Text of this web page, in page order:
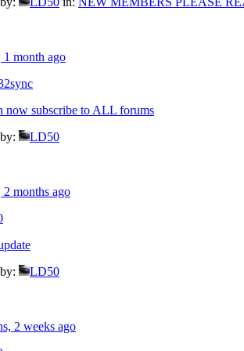
1 month ago
now subscribe to ALL forums
LD50
2 months ago
LD50
2 weeks ago